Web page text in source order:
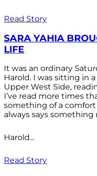
Read Story
SARA YAHIA
LIFE
It was an ordinary
Harold. I was sitting in
Upper West Side,
I’ve read more times
something of a
always says
Harold...
Read Story